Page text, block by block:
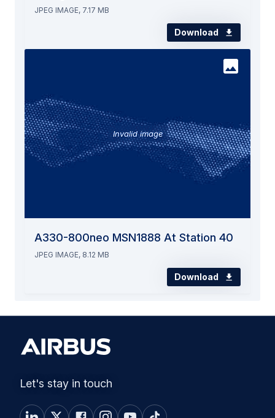
JPEG IMAGE, 7.17 MB
Download
Invalid image
A330-800neo MSN1888 At Station 40
JPEG IMAGE, 8.12 MB
Download
Let's stay in touch